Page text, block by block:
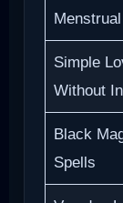
Simple
Without
Black
Spells